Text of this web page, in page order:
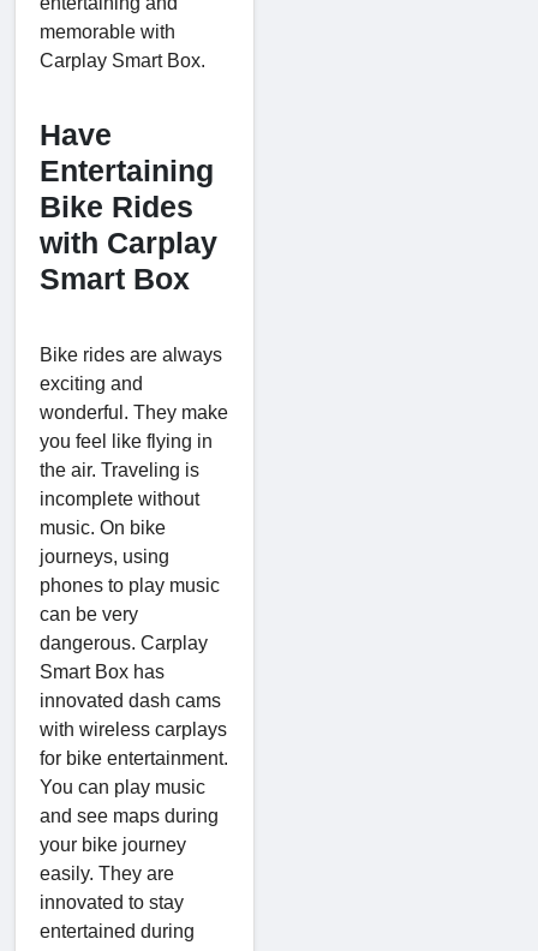
memorable with
Carplay Smart Box.
Have
Entertaining
Bike Rides
with Carplay
Smart Box
Bike rides are always
exciting and
wonderful. They make
you feel like flying in
the air. Traveling is
incomplete without
music. On bike
journeys, using
phones to play music
can be very
dangerous. Carplay
Smart Box has
innovated dash cams
with wireless carplays
for bike entertainment.
You can play music
and see maps during
your bike journey
easily. They are
innovated to stay
entertained during